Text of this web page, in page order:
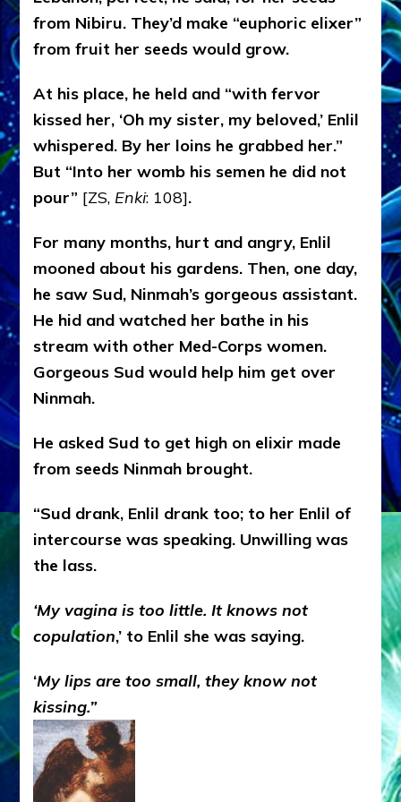
from Nibiru. They’d make “euphoric elixer”
from fruit her seeds would grow.
At his place, he held and “with fervor
kissed her, ‘Oh my sister, my beloved,’ Enlil
whispered. By her loins he grabbed her.”
But “Into her womb his semen he did not
pour” [ZS, Enki: 108].
For many months, hurt and angry, Enlil
mooned about his gardens. Then, one day,
he saw Sud, Ninmah’s gorgeous assistant.
He hid and watched her bathe in his
stream with other Med-Corps women.
Gorgeous Sud would help him get over
Ninmah.
He asked Sud to get high on elixir made
from seeds Ninmah brought.
“Sud drank, Enlil drank too; to her Enlil of
intercourse was speaking. Unwilling was
the lass.
‘My vagina is too little. It knows not
copulation,’ to Enlil she was saying.
‘My lips are too small, they know not
kissing.”